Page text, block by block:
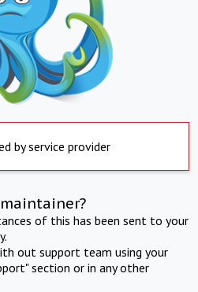
by service provider
of this has been sent to your
out support team using your
section or in any other